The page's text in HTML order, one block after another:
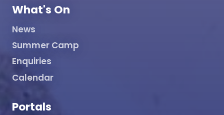
What's On
News
Summer Camp
Enquiries
Calendar
Portals